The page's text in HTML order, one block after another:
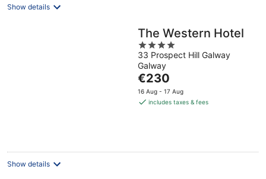
Show details
The Western Hotel
4
out
of
5
33 Prospect Hill Galway
Galway
The
price
is
€230
16 Aug - 17 Aug
includes taxes & fees
Show details